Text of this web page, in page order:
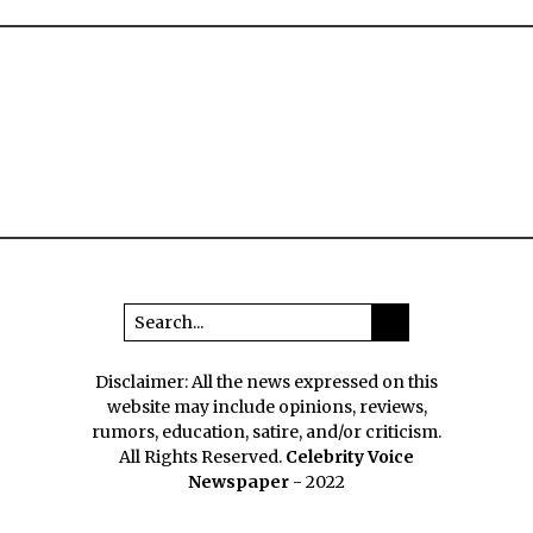
Disclaimer: All the news expressed on this
website may include opinions, reviews,
rumors, education, satire, and/or criticism.
All Rights Reserved. Celebrity Voice
Newspaper - 2022